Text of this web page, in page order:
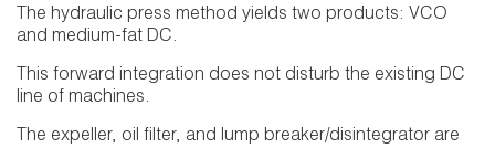
The hydraulic press method yields two products: VCO
and medium-fat DC.
This forward integration does not disturb the existing DC
line of machines.
The expeller, oil filter, and lump breaker/disintegrator are